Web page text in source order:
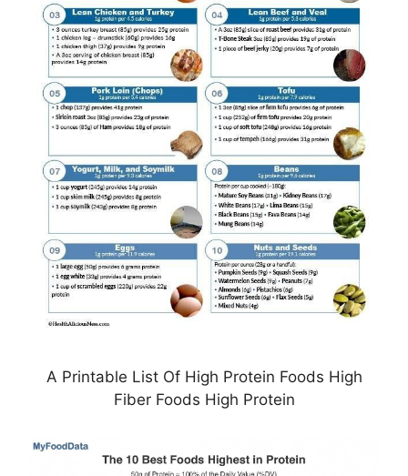
A Printable List Of High Protein Foods High
Fiber Foods High Protein